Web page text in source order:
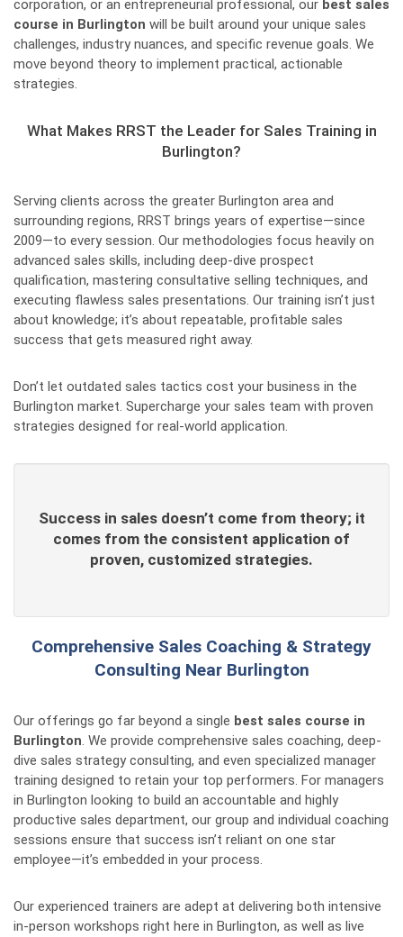
corporation, or an entrepreneurial professional, our best sales
course in Burlington will be built around your unique sales
challenges, industry nuances, and specific revenue goals. We
move beyond theory to implement practical, actionable
strategies.
What Makes RRST the Leader for Sales Training in
Burlington?
Serving clients across the greater Burlington area and
surrounding regions, RRST brings years of expertise—since
2009—to every session. Our methodologies focus heavily on
advanced sales skills, including deep-dive prospect
qualification, mastering consultative selling techniques, and
executing flawless sales presentations. Our training isn’t just
about knowledge; it’s about repeatable, profitable sales
success that gets measured right away.
Don’t let outdated sales tactics cost your business in the
Burlington market. Supercharge your sales team with proven
strategies designed for real-world application.
Success in sales doesn’t come from theory; it
comes from the consistent application of
proven, customized strategies.
Comprehensive Sales Coaching & Strategy
Consulting Near Burlington
Our offerings go far beyond a single best sales course in
Burlington. We provide comprehensive sales coaching, deep-
dive sales strategy consulting, and even specialized manager
training designed to retain your top performers. For managers
in Burlington looking to build an accountable and highly
productive sales department, our group and individual coaching
sessions ensure that success isn’t reliant on one star
employee—it’s embedded in your process.
Our experienced trainers are adept at delivering both intensive
in-person workshops right here in Burlington, as well as live